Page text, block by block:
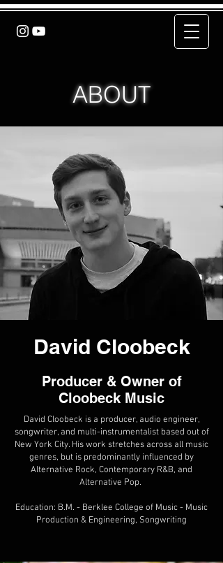
ABOUT
David Cloobeck
Producer & Owner of
Cloobeck Music
David Cloobeck is a producer, audio engineer,
songwriter, and multi-instrumentalist based out of
New York City. His work stretches across all music
genres, but is predominantly influenced by
Alternative Rock, Contemporary R&B, and
Alternative Pop.
Education: B.M. - Berklee College of Music - Music
Production & Engineering, Songwriting